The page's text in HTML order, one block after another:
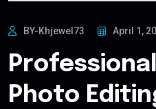
BY-Khjewel73 April 1,
Photo